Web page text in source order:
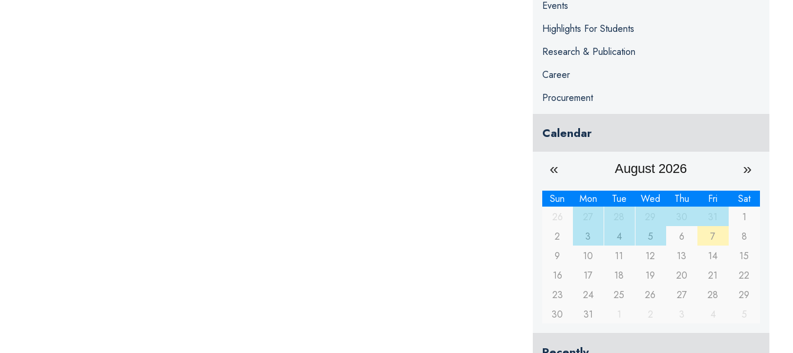
Events
Highlights For Students
Research & Publication
Career
Procurement
Calendar
August 2026
Sun Mon Tue Wed Thu Fri
Sat
26
1
2
3 4 5 6 7
8
9
10 11 12 13 14
15
16
17 18 19 20 21
22
23
24 25 26 27 28
29
30
31 1 2 3 4 5